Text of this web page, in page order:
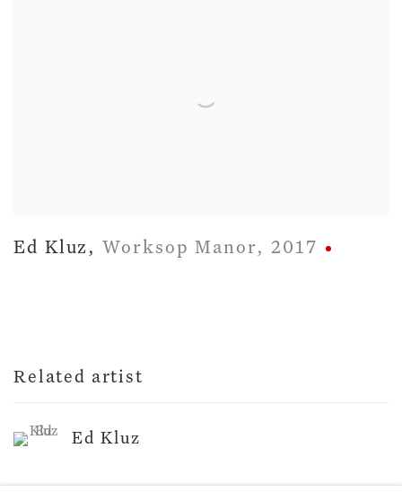
Ed Kluz , Worksop Manor, 2017
Related artist
Ed Kluz